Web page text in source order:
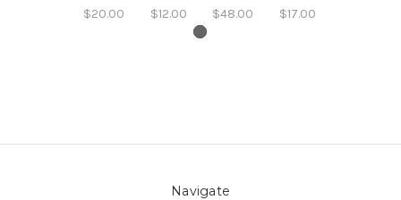
$20.00 $12.00 $48.00 $17.00
Navigate